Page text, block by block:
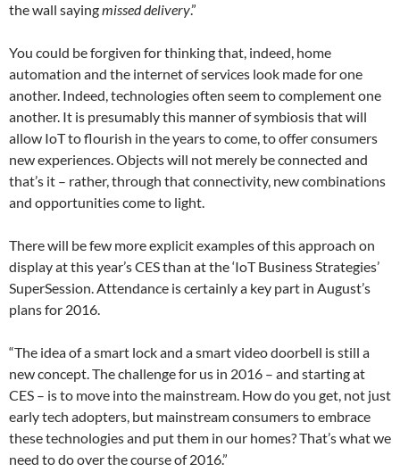
the wall sayingmissed delivery.”
You could be forgiven for thinking that, indeed, home
automation and the internet of services look made for one
another. Indeed, technologies often seem to complement one
another. It is presumably this manner of symbiosis that will
allow IoT to flourish in the years to come, to offer consumers
new experiences. Objects will not merely be connected and
that’s it – rather, through that connectivity, new combinations
and opportunities come to light.
There will be few more explicit examples of this approach on
display at this year’s CES than at the ‘IoT Business Strategies’
SuperSession. Attendance is certainly a key part in August’s
plans for 2016.
“The idea of a smart lock and a smart video doorbell is still a
new concept. The challenge for us in 2016 – and starting at
CES – is to move into the mainstream. How do you get, not just
early tech adopters, but mainstream consumers to embrace
these technologies and put them in our homes? That’s what we
need to do over the course of 2016.”